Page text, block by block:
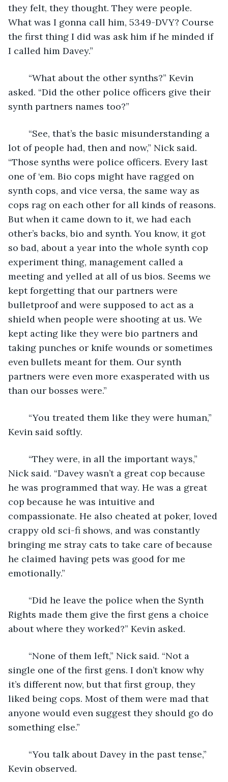
they felt, they thought. They were people.
What was I gonna call him, 5349-DVY? Course
the first thing I did was ask him if he minded if
I called him Davey.”
asked. “Did the other police officers give their
synth partners names too?”
lot of people had, then and now,” Nick said.
“Those synths were police officers. Every last
one of ‘em. Bio cops might have ragged on
synth cops, and vice versa, the same way as
cops rag on each other for all kinds of reasons.
But when it came down to it, we had each
other’s backs, bio and synth. You know, it got
so bad, about a year into the whole synth cop
experiment thing, management called a
meeting and yelled at all of us bios. Seems we
kept forgetting that our partners were
bulletproof and were supposed to act as a
shield when people were shooting at us. We
kept acting like they were bio partners and
taking punches or knife wounds or sometimes
even bullets meant for them. Our synth
partners were even more exasperated with us
than our bosses were.”
Kevin said softly.
Nick said. “Davey wasn’t a great cop because
he was programmed that way. He was a great
cop because he was intuitive and
compassionate. He also cheated at poker, loved
crappy old sci-fi shows, and was constantly
bringing me stray cats to take care of because
he claimed having pets was good for me
emotionally.”
Rights made them give the first gens a choice
about where they worked?” Kevin asked.
single one of the first gens. I don’t know why
it’s different now, but that first group, they
liked being cops. Most of them were mad that
anyone would even suggest they should go do
something else.”
Kevin observed.